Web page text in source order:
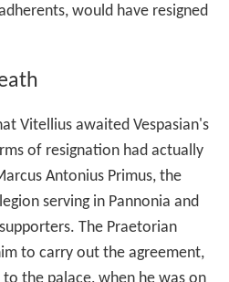
would have resigned
Vitellius awaited Vespasian's
of resignation had actually
Antonius Primus, the
serving in Pannonia and
The Praetorian
to carry out the agreement,